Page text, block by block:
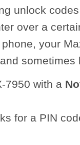
unlock
over a
your
sometimes
7950 with a
for a PIN